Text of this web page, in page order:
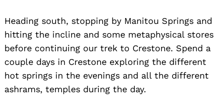
Heading south, stopping by Manitou Springs and
hitting the incline and some metaphysical stores
before continuing our trek to Crestone. Spend a
couple days in Crestone exploring the different
hot springs in the evenings and all the different
ashrams, temples during the day.